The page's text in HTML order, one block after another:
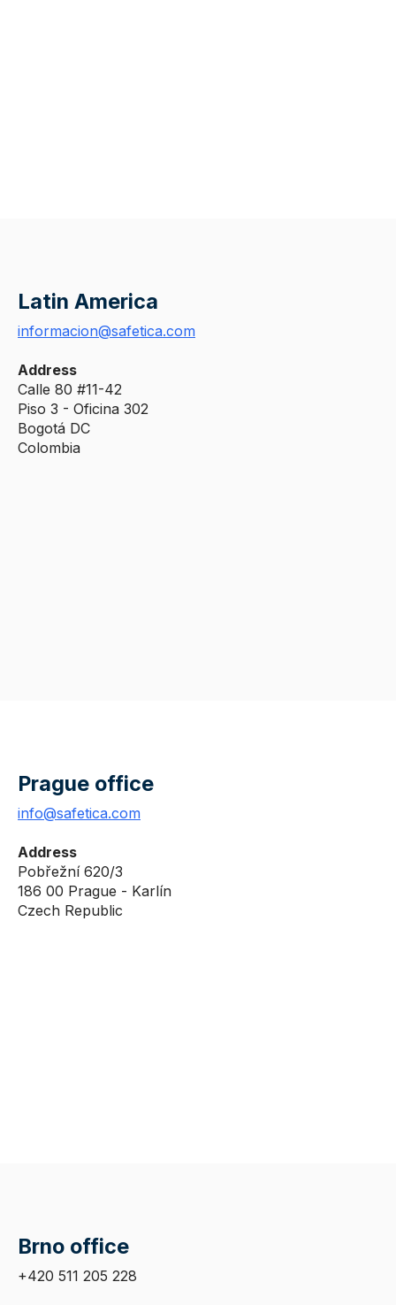
Latin America
informacion@safetica.com
Address
Calle 80 #11-42
Piso 3 - Oficina 302
Bogotá DC
Colombia
Prague office
info@safetica.com
Address
Pobřežní 620/3
186 00 Prague - Karlín
Czech Republic
Brno office
+420 511 205 228